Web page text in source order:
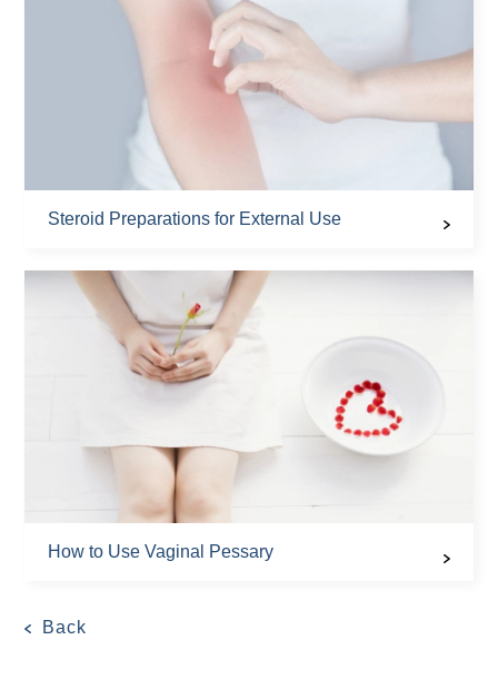
Steroid Preparations for External Use
How to Use Vaginal Pessary
Back